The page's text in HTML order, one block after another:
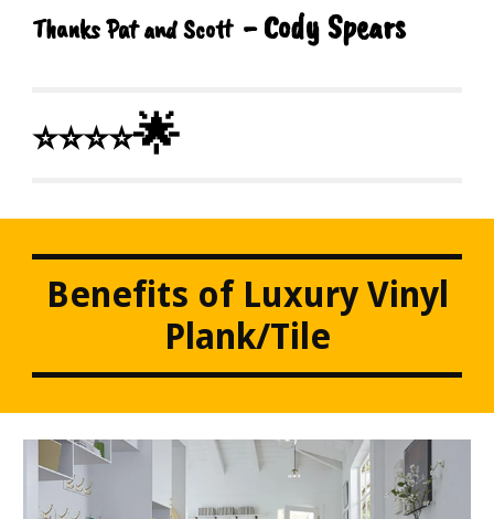
Thanks Pat and Scott - Cody Spears
⭐⭐⭐⭐🌟
Benefits of Luxury Vinyl
Plank/Tile